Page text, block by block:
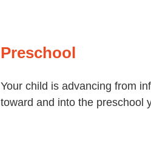
Preschool
Your child is advancing from
toward and into the preschool